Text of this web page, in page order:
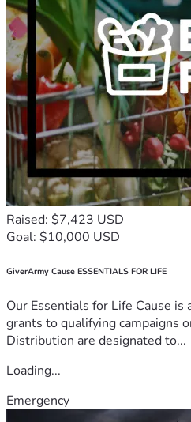
Raised: $7,423 USD
Goal: $10,000 USD
GiverArmy Cause ESSENTIALS FOR LIFE
Our Essentials for Life Cause is
grants to qualifying campaigns
Distribution are designated to...
Loading...
Emergency